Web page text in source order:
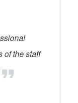
of the staff